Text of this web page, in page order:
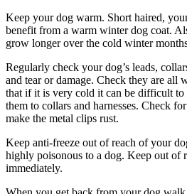
Keep your dog warm. Short haired,
benefit from a warm winter dog coat.
grow longer over the cold winter
Regularly check your dog’s leads,
and tear or damage. Check they are all
that if it is very cold it can be difficult to
them to collars and harnesses. Check
make the metal clips rust.
Keep anti-freeze out of reach of your
highly poisonous to a dog. Keep out of
immediately.